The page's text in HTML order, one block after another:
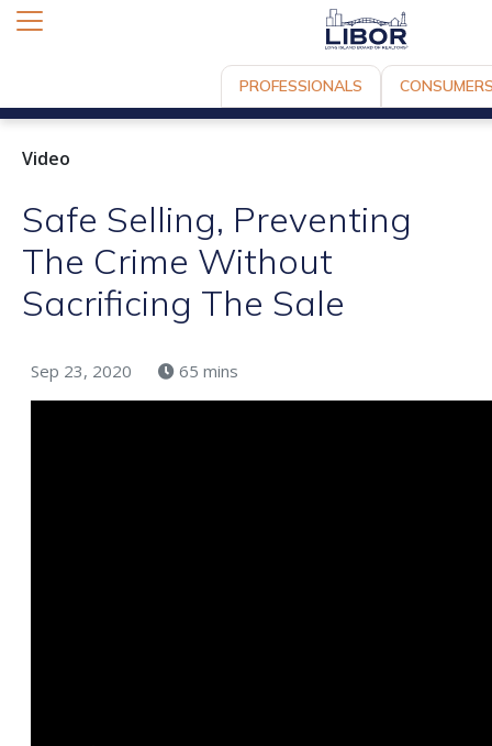
PROFESSIONALS
Video
Safe Selling, Preventing
The Crime Without
Sacrificing The Sale
Sep 23, 2020 65 mins